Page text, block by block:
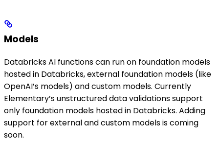
Models
Databricks AI functions can run on foundation models
hosted in Databricks, external foundation models (like
OpenAI’s models) and custom models. Currently
Elementary’s unstructured data validations support
only foundation models hosted in Databricks. Adding
support for external and custom models is coming
soon.